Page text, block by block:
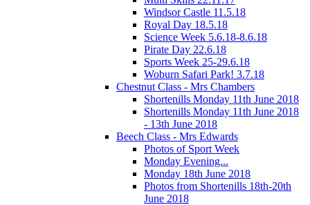
Windsor Castle 11.5.18
Royal Day 18.5.18
Science Week 5.6.18-8.6.18
Pirate Day 22.6.18
Sports Week 25-29.6.18
Woburn Safari Park! 3.7.18
Chestnut Class - Mrs Chambers
Shortenills Monday 11th June 2018
Shortenills Monday 11th June 2018
- 13th June 2018
Beech Class - Mrs Edwards
Photos of Sport Week
Monday Evening...
Monday 18th June 2018
Photos from Shortenills 18th-20th
June 2018